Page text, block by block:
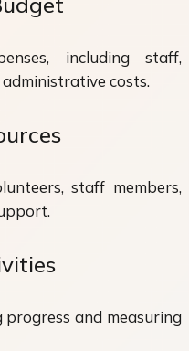
including staff,
costs.
staff members,
and measuring